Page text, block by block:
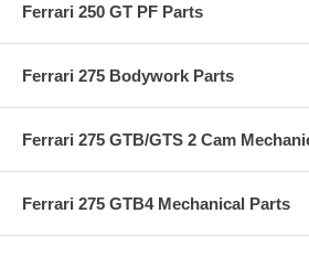
Ferrari 250 GT PF Parts
Ferrari 275 Bodywork Parts
Ferrari 275 GTB/GTS 2 Cam
Ferrari 275 GTB4 Mechanical Parts